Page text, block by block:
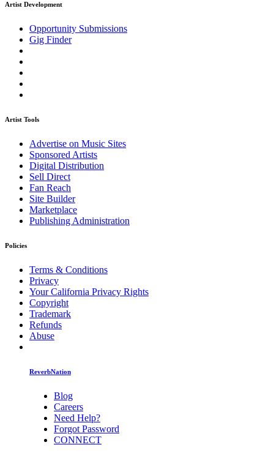
Artist Development
Opportunity Submissions
Gig Finder
Artist Tools
Advertise on Music Sites
Sponsored Artists
Digital Distribution
Sell Direct
Fan Reach
Site Builder
Marketplace
Publishing Administration
Policies
Terms & Conditions
Privacy
Your California Privacy Rights
Copyright
Trademark
Refunds
Abuse
ReverbNation
Blog
Careers
Need Help?
Forgot Password
CONNECT